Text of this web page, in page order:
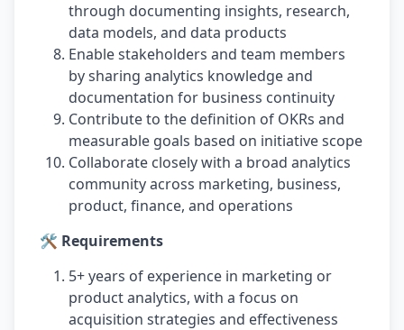
through documenting insights, research,
data models, and data products
Enable stakeholders and team members
by sharing analytics knowledge and
documentation for business continuity
Contribute to the definition of OKRs and
measurable goals based on initiative scope
Collaborate closely with a broad analytics
community across marketing, business,
product, finance, and operations
🛠️ Requirements
5+ years of experience in marketing or
product analytics, with a focus on
acquisition strategies and effectiveness